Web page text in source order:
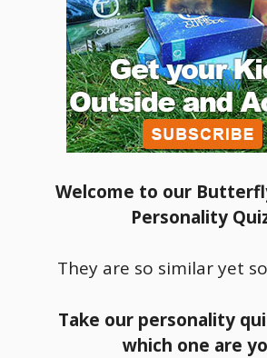
Welcome to our
Personality
They are so similar yet
Take our personality
which one are